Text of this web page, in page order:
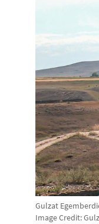
Gulzat
Image Credit: